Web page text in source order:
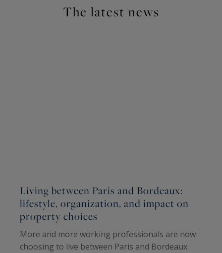
The latest news
Living between Paris and Bordeaux:
lifestyle, organization, and impact on
property choices
More and more working professionals are now
choosing to live between Paris and Bordeaux.